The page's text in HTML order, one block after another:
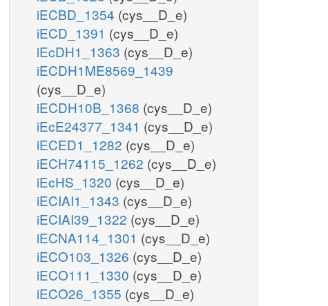
iECBD_1354 (cys__D_e)
iECD_1391 (cys__D_e)
iEcDH1_1363 (cys__D_e)
iECDH1ME8569_1439
(cys__D_e)
iECDH10B_1368 (cys__D_e)
iEcE24377_1341 (cys__D_e)
iECED1_1282 (cys__D_e)
iECH74115_1262 (cys__D_e)
iEcHS_1320 (cys__D_e)
iECIAI1_1343 (cys__D_e)
iECIAI39_1322 (cys__D_e)
iECNA114_1301 (cys__D_e)
iECO103_1326 (cys__D_e)
iECO111_1330 (cys__D_e)
iECO26_1355 (cys__D_e)